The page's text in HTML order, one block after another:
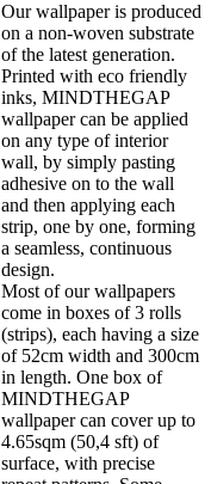
Our wallpaper is produced
on a non-woven substrate
of the latest generation.
Printed with eco friendly
inks, MINDTHEGAP
wallpaper can be applied
on any type of interior
wall, by simply pasting
adhesive on to the wall
and then applying each
strip, one by one, forming
a seamless, continuous
design.
Most of our wallpapers
come in boxes of 3 rolls
(strips), each having a size
of 52cm width and 300cm
in length. One box of
MINDTHEGAP
wallpaper can cover up to
4.65sqm (50,4 sft) of
surface, with precise